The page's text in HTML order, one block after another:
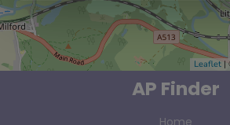
Leaflet |
AP Finder